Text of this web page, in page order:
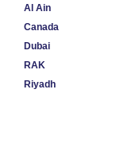
Al Ain
Canada
Dubai
RAK
Riyadh